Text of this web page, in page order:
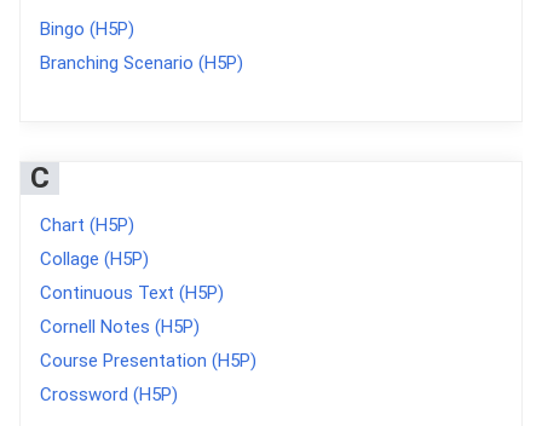
Bingo (H5P)
Branching Scenario (H5P)
C
Chart (H5P)
Collage (H5P)
Continuous Text (H5P)
Cornell Notes (H5P)
Course Presentation (H5P)
Crossword (H5P)